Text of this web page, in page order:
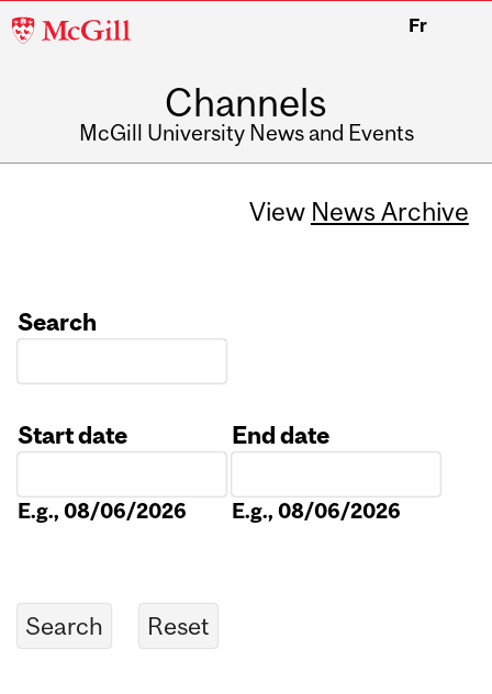
McGill
Fr
Channels
McGill University News and Events
View News Archive
Search
Start date
E.g., 08/06/2026
End date
E.g., 08/06/2026